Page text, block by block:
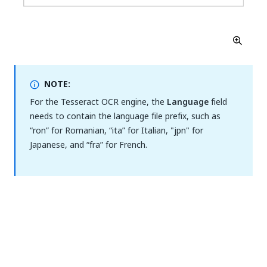
NOTE:
For the Tesseract OCR engine, the Languagefield
needs to contain the language file prefix, such as
“ron” for Romanian, “ita” for Italian, "jpn" for
Japanese, and “fra” for French.